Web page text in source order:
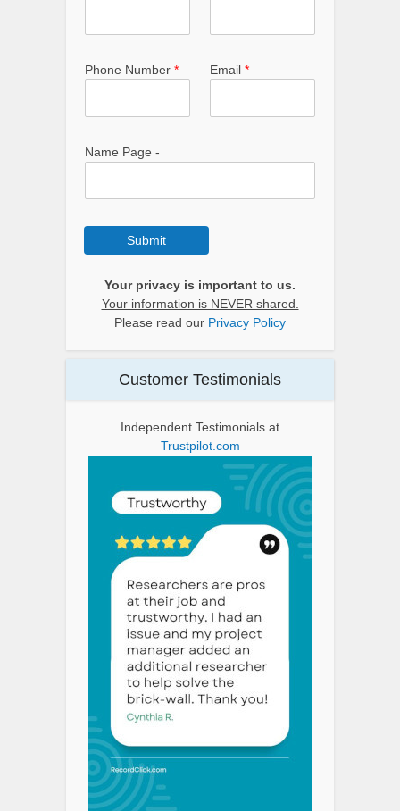
Phone Number * Email *
Name Page -
Submit
Your privacy is important to us.
Your information is NEVER shared.
Please read our Privacy Policy
Customer Testimonials
Independent Testimonials at
Trustpilot.com